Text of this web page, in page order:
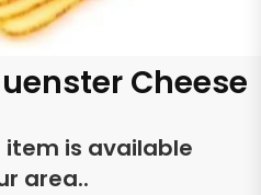
Cheese
item is available
area..